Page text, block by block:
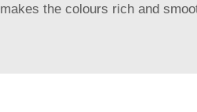
makes the colours rich and